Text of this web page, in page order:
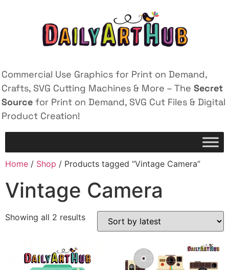
Commercial Use Graphics for Print on Demand,
Crafts, SVG Cutting Machines & More – The Secret
Source for Print on Demand, SVG Cut Files & Digital
Product Creation!
Home / Shop / Products tagged “Vintage Camera”
Vintage Camera
Showing all 2 results